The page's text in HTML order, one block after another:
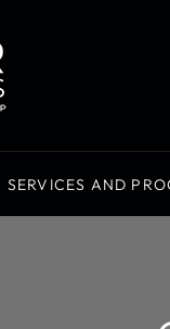
SERVICES AND